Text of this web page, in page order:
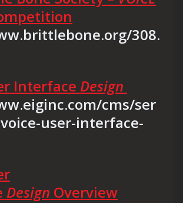
308.
Interface Design
cms/ser
user-interface-
Design Overview